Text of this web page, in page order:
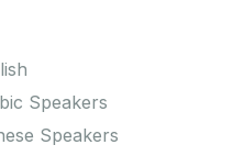
Speakers
Speakers